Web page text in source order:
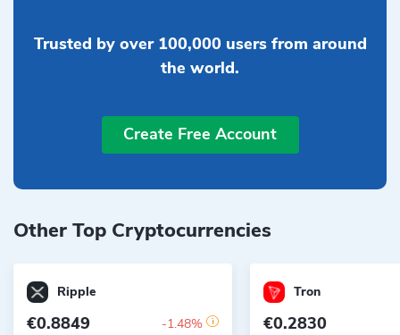
Trusted by over 100,000 users from around
the world.
Create Free Account
Other Top Cryptocurrencies
Ripple
€0.8849 -1.48%
Tron
€0.2830